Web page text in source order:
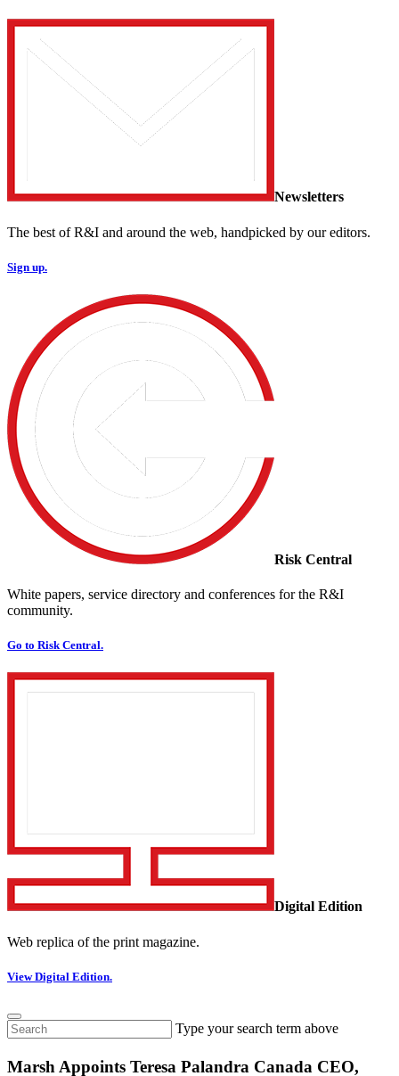
Newsletters
The best of R&I and around the web, handpicked by our editors.
Sign up.
Risk Central
White papers, service directory and conferences for the R&I
community.
Go to Risk Central.
Digital Edition
Web replica of the print magazine.
View Digital Edition.
Type your search term above
Marsh Appoints Teresa Palandra Canada CEO,